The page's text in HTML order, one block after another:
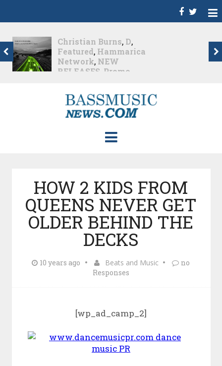
Christian Burns, D,
Featured, Hammarica
Network, NEW
RELEASES Promo
Christian Burns releases
his new LP...
HOW 2 KIDS FROM
QUEENS NEVER GET
OLDER BEHIND THE
DECKS
10 years ago Beats and Music
no
Responses
[wp_ad_camp_2]